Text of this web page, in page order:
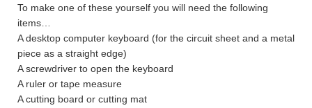
To make one of these yourself you will need the following
items…
A desktop computer keyboard (for the circuit sheet and a metal
piece as a straight edge)
A screwdriver to open the keyboard
A ruler or tape measure
A cutting board or cutting mat